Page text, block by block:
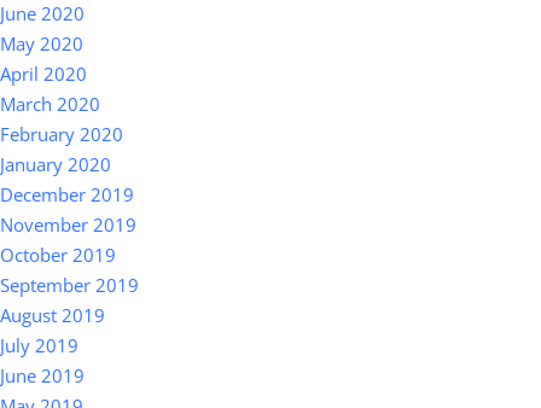
June 2020
May 2020
April 2020
March 2020
February 2020
January 2020
December 2019
November 2019
October 2019
September 2019
August 2019
July 2019
June 2019